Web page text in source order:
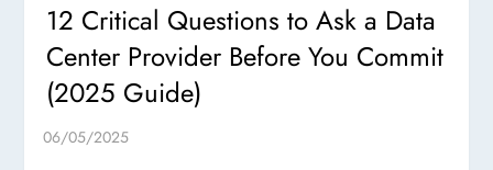
12 Critical Questions to Ask a Data
Center Provider Before You Commit
(2025 Guide)